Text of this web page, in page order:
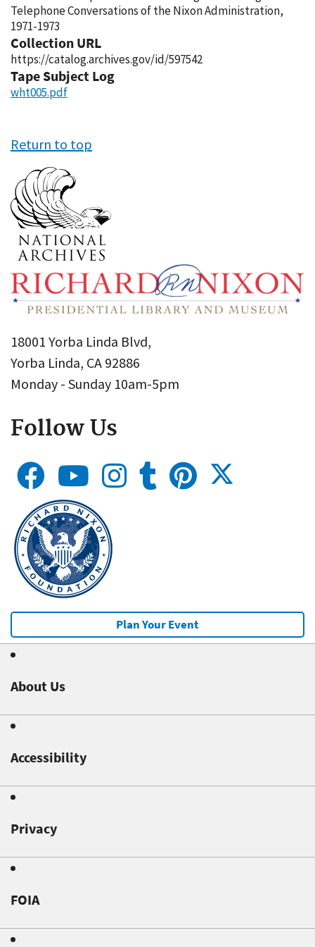
Telephone Conversations of the Nixon Administration,
1971-1973
Collection URL
https://catalog.archives.gov/id/597542
Tape Subject Log
wht005.pdf
Return to top
18001 Yorba Linda Blvd,
Yorba Linda, CA 92886
Monday - Sunday 10am-5pm
Follow Us
Plan Your Event
About Us
Accessibility
Privacy
FOIA